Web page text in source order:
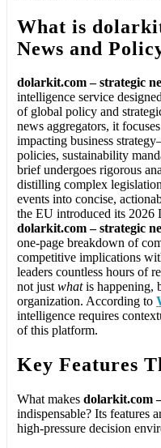
What is
News and
dolarkit.com – strategic
intelligence service
of global policy and
news aggregators, it
impacting business
policies, sustainability
brief undergoes rigorous
distilling complex
events into concise,
the EU introduced its 2026
dolarkit.com – strategic
one-page breakdown of
competitive implications
leaders countless hours of
not justwhatis happening,
organization. According to
intelligence requires
of this platform.
Key Features
What makes dolarkit.com
indispensable? Its features
high-pressure decision